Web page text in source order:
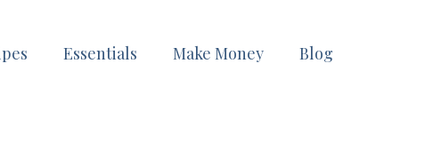
Essentials Make Money Blog